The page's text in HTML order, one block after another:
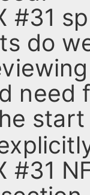
#31
do
need
#31